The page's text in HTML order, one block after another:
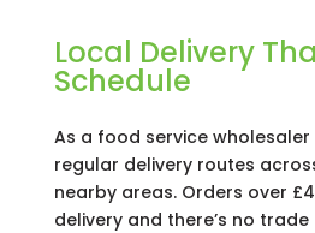
Local Delivery
Schedule
As a food service wholesaler
regular delivery routes
nearby areas. Orders over
delivery and there’s no